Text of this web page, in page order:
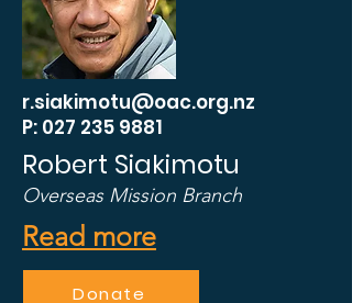
r.siakimotu@oac.org.nz
P: 027 235 9881
Robert Siakimotu
Overseas Mission Branch
Read more
Donate